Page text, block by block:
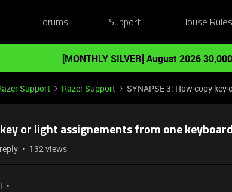
Forums Support House Rules
[MONTHLY SILVER] August 2026
Support Razer Support SYNAPSE 3: How copy
key or light assignements from one
132 views